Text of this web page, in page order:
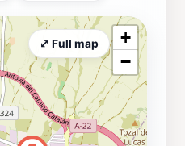
+
−
⤢ Full map